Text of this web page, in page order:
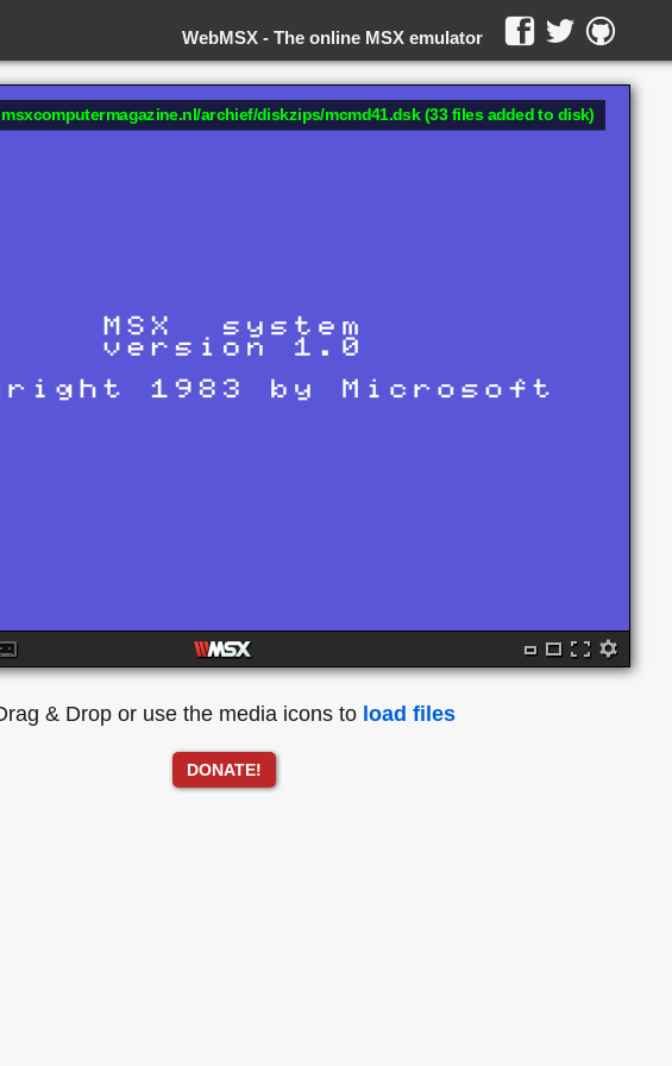
The online MSX emulator
WebMSX -
archief/diskzips/mcmd41.dsk (33 files added to disk)
& Drop or use the media icons to load files
DONATE!